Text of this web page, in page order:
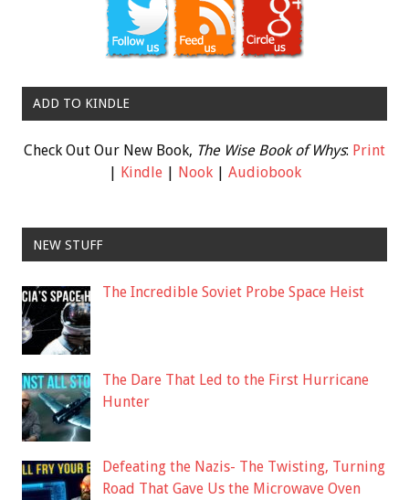
ADD TO KINDLE
Check Out Our New Book, The Wise Book of Whys: Print
Kindle| Nook| Audiobook
NEW STUFF
The Incredible Soviet Probe Space Heist
The Dare That Led to the First Hurricane
Hunter
Defeating the Nazis- The Twisting, Turning
Road That Gave Us the Microwave Oven